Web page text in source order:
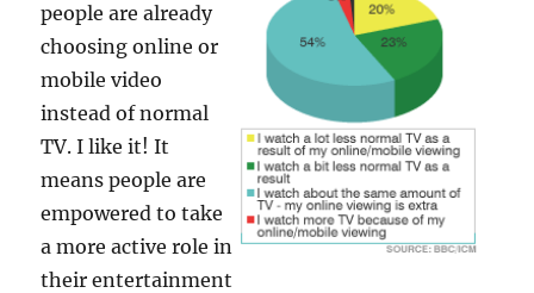
people are already
choosing online or
mobile video
instead of normal
TV. I like it! It
means people are
empowered to take
a more active role in
their entertainment